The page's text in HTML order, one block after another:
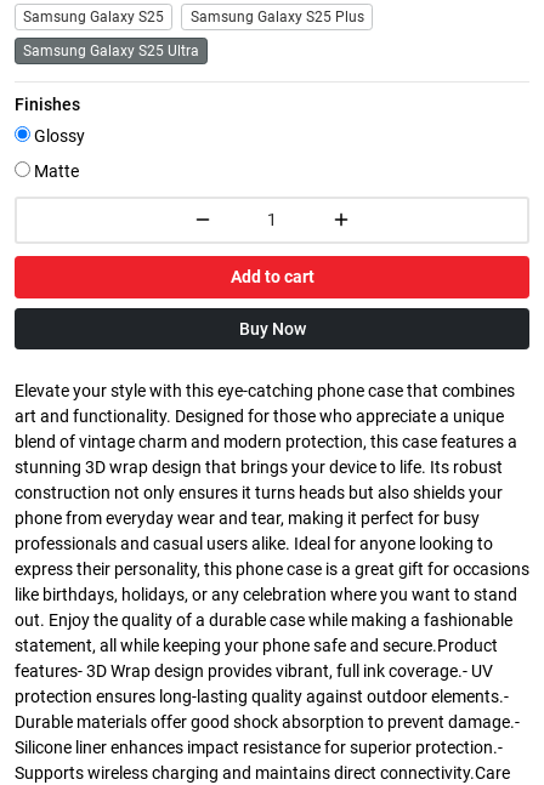
Samsung Galaxy S25
Samsung Galaxy S25 Plus
Samsung Galaxy S25 Ultra
Finishes
Glossy
Matte
Add to cart
Buy Now
Elevate your style with this eye-catching phone case that combines
art and functionality. Designed for those who appreciate a unique
blend of vintage charm and modern protection, this case features a
stunning 3D wrap design that brings your device to life. Its robust
construction not only ensures it turns heads but also shields your
phone from everyday wear and tear, making it perfect for busy
professionals and casual users alike. Ideal for anyone looking to
express their personality, this phone case is a great gift for occasions
like birthdays, holidays, or any celebration where you want to stand
out. Enjoy the quality of a durable case while making a fashionable
statement, all while keeping your phone safe and secure.Product
features- 3D Wrap design provides vibrant, full ink coverage.- UV
protection ensures long-lasting quality against outdoor elements.-
Durable materials offer good shock absorption to prevent damage.-
Silicone liner enhances impact resistance for superior protection.-
Supports wireless charging and maintains direct connectivity.Care